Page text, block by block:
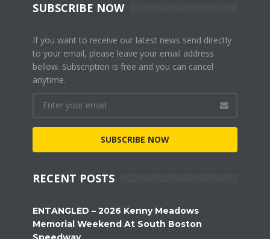
SUBSCRIBE NOW
If you want to receive our latest news send directly
to your email, please leave your email address
bellow. Subscription is free and you can cancel
anytime.
SUBSCRIBE NOW
RECENT POSTS
ENTANGLED – 2026 Kenny Meadows
Memorial Weekend At South Boston